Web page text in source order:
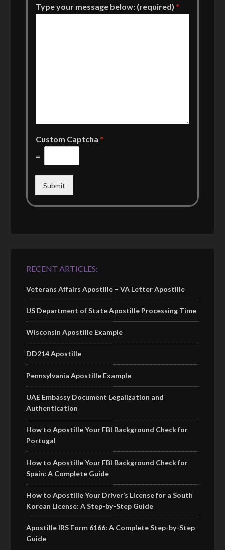
Type your message below: (required)*
Custom Captcha*
=
Submit
RECENT ARTICLES:
Veterans Affairs Apostille – VA Letter Apostille
US Department of State Apostille Processing Time
Wisconsin Apostille Example
DD214 Apostille
Pennsylvania Apostille Example
UAE Embassy Document Legalization and
Authentication
How to Apostille Your FBI Background Check for
Portugal
How to Apostille Your FBI Background Check for
Spain: A Complete Guide
How to Apostille Your Driver’s License for a South
Korean License: A Step-by-Step Guide
Apostille IRS Form 6166: A Complete Step-by-Step
Guide